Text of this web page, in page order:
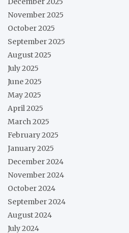
November 2025
October 2025
September 2025
August 2025
July 2025
June 2025
May 2025
April 2025
March 2025
February 2025
January 2025
December 2024
November 2024
October 2024
September 2024
August 2024
July 2024